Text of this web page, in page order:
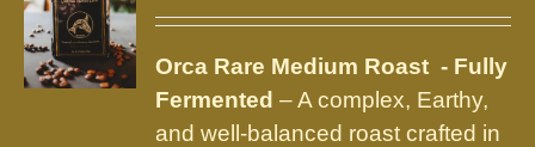
Orca Rare Medium Roast - Fully
Fermented – A complex, Earthy,
and well-balanced roast crafted in